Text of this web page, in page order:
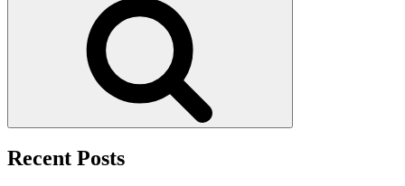
Recent Posts